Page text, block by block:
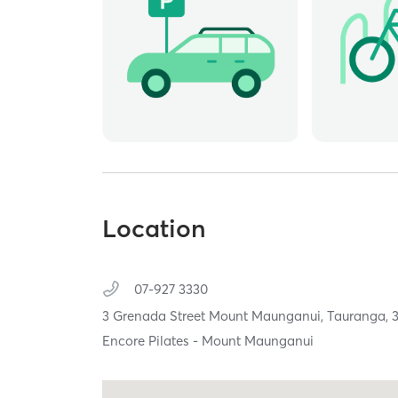
Location
07-927 3330
3 Grenada Street Mount Maunganui,Tauranga,
Encore Pilates - Mount Maunganui